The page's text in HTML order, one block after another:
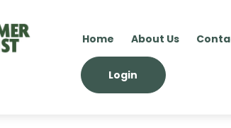
Home About Us
Login